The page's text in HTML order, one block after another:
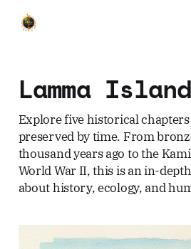
Lamma
Explore five historical
preserved by time. From
thousand years ago to the
World War II, this is an in-
about history, ecology, and